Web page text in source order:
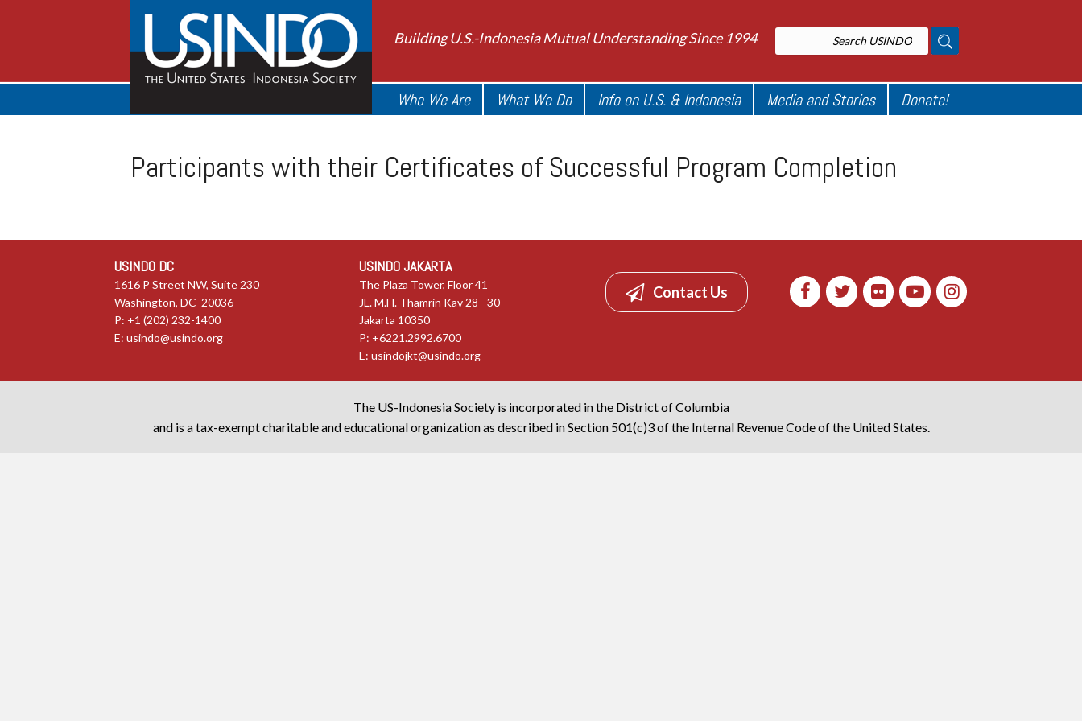
Building U.S.-Indonesia Mutual Understanding Since 1994
Who We Are What We Do Info on U.S. & Indonesia Media and Stories Donate!
Participants with their Certificates of Successful Program Completion
USINDO DC
1616 P Street NW, Suite 230
Washington, DC 20036
P: +1 (202) 232-1400
E: usindo@usindo.org
USINDO JAKARTA
The Plaza Tower, Floor 41
JL. M.H. Thamrin Kav 28 - 30
Jakarta 10350
P: +6221.2992.6700
E:usindojkt@usindo.org
Contact Us
The US-Indonesia Society is incorporated in the District of Columbia
and is a tax-exempt charitable and educational organization as described in Section 501(c)3 of the Internal Revenue Code of the United States.